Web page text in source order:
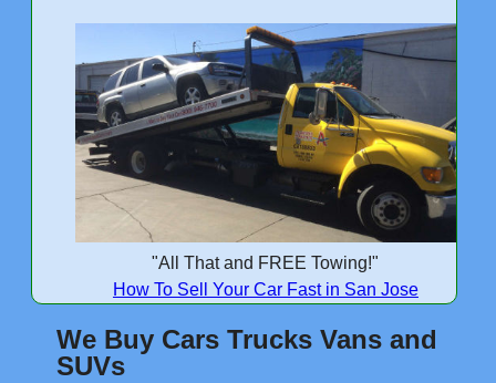
"All That and FREE Towing!"
How To Sell Your Car Fast in San Jose
We Buy Cars Trucks Vans and
SUVs